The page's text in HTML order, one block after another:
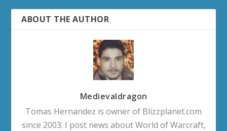
ABOUT THE AUTHOR
Medievaldragon
Tomas Hernandez is owner of Blizzplanet.com
since 2003. I post news about World of Warcraft,